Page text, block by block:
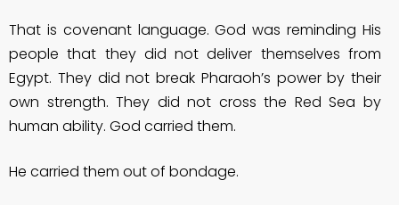
That is covenant language. God was reminding His
people that they did not deliver themselves from
Egypt. They did not break Pharaoh’s power by their
own strength. They did not cross the Red Sea by
human ability. God carried them.
He carried them out of bondage.